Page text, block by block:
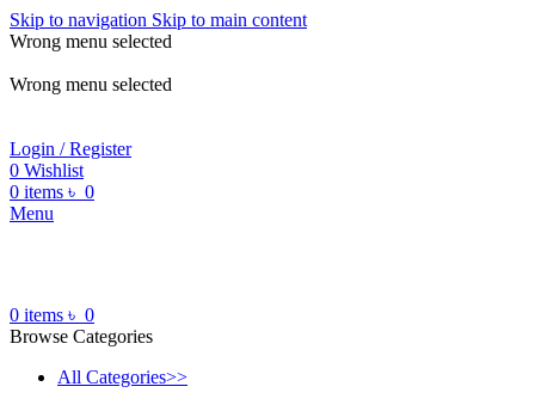
Skip to navigation Skip to main content
Wrong menu selected
Wrong menu selected
Login / Register
0 Wishlist
0 items ৳ 0
Menu
0 items ৳ 0
Browse Categories
All Categories>>